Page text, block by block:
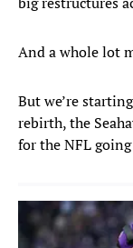
And a whole lot
But we’re
rebirth, the
for the NFL